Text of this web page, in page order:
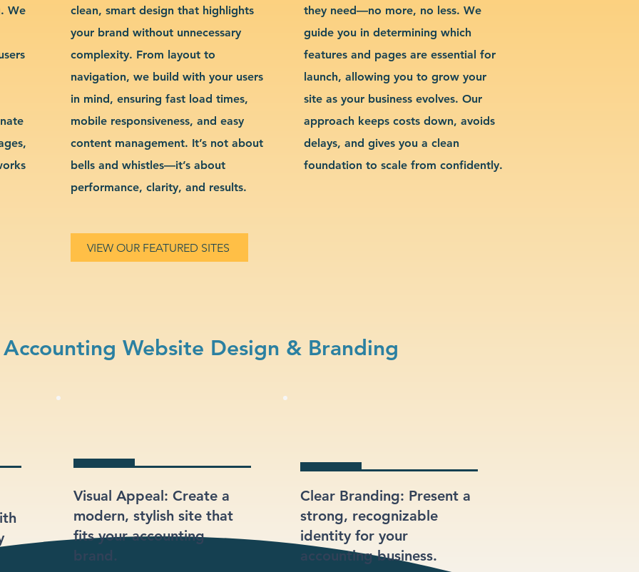
We
clean, smart design that highlights
your brand without unnecessary
complexity. From layout to
navigation, we build with your users
in mind, ensuring fast load times,
mobile responsiveness, and easy
content management. It’s not about
bells and whistles—it’s about
performance, clarity, and results.
they need—no more, no less. We
guide you in determining which
features and pages are essential for
launch, allowing you to grow your
site as your business evolves. Our
approach keeps costs down, avoids
delays, and gives you a clean
foundation to scale from confidently.
VIEW OUR FEATURED SITES
Website Design & Branding
Visual Appeal: Create a
modern, stylish site that
fits your accounting
brand.
Clear Branding: Present a
strong, recognizable
identity for your
accounting business.